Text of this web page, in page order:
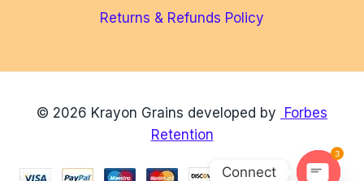
Returns & Refunds Policy
© 2026 Krayon Grains developed by
Forbes
Retention
Connect
3